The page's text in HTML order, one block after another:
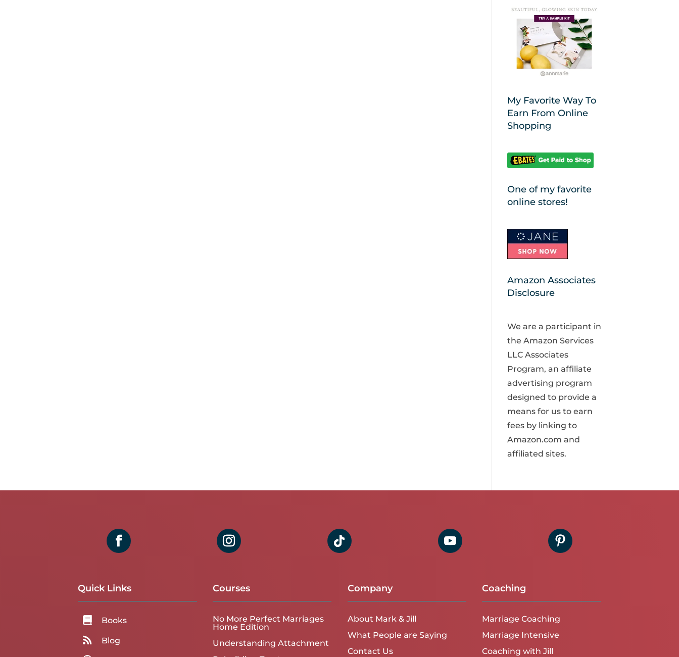
My Favorite Way To
Earn From Online
Shopping
One of my favorite
online stores!
Amazon Associates
Disclosure
We are a participant in
the Amazon Services
LLC Associates
Program, an affiliate
advertising program
designed to provide a
means for us to earn
fees by linking to
Amazon.com and
affiliated sites.
Quick Links
 Books
 Blog
Courses
No More Perfect Marriages
Home Edition
Understanding Attachment
Company
About Mark & Jill
What People are Saying
Contact Us
Coaching
Marriage Coaching
Marriage Intensive
Coaching with Jill